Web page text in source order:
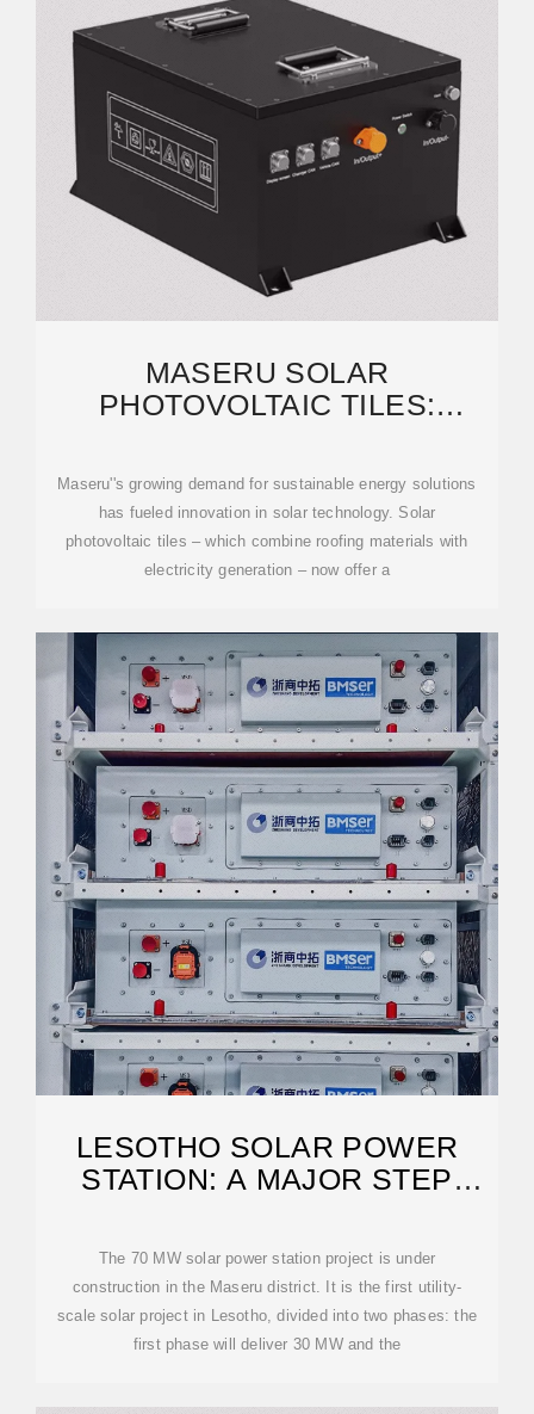
MASERU SOLAR
PHOTOVOLTAIC TILES:
SOLUTIONS FOR
Maseru''s growing demand for sustainable energy solutions
has fueled innovation in solar technology. Solar
photovoltaic tiles – which combine roofing materials with
electricity generation – now offer a
LESOTHO SOLAR POWER
STATION: A MAJOR STEP
The 70 MW solar power station project is under
construction in the Maseru district. It is the first utility-
scale solar project in Lesotho, divided into two phases: the
first phase will deliver 30 MW and the